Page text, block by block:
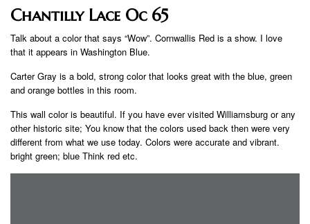
Chantilly Lace Oc 65
Talk about a color that says “Wow”. Cornwallis Red is a show. I love
that it appears in Washington Blue.
Carter Gray is a bold, strong color that looks great with the blue, green
and orange bottles in this room.
This wall color is beautiful. If you have ever visited Williamsburg or any
other historic site; You know that the colors used back then were very
different from what we use today. Colors were accurate and vibrant.
bright green; blue Think red etc.